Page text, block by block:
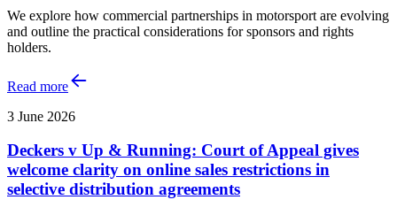
We explore how commercial partnerships in motorsport are evolving
and outline the practical considerations for sponsors and rights
holders.
Read more
3 June 2026
Deckers v Up & Running: Court of Appeal gives
welcome clarity on online sales restrictions in
selective distribution agreements